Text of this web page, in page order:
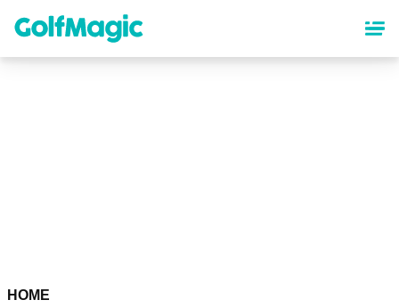
content
HOME